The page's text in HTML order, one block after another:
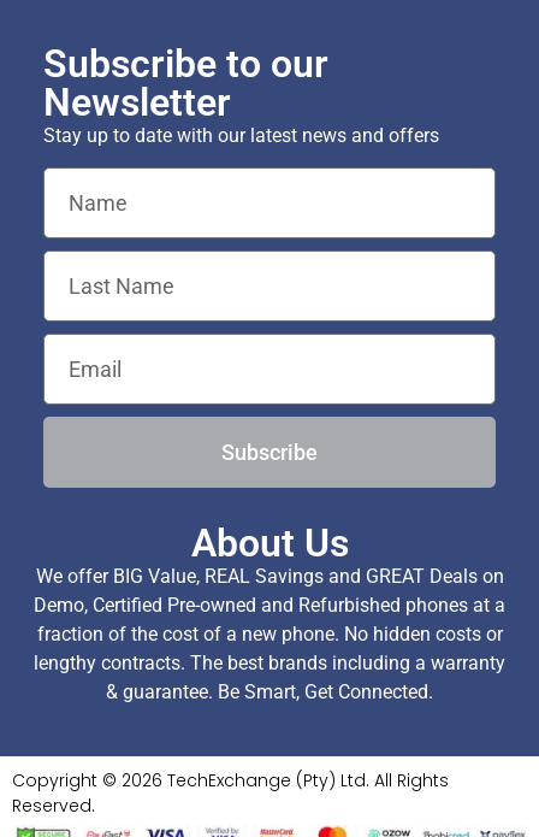
Subscribe to our
Newsletter
Stay up to date with our latest news and offers
Subscribe
About Us
We offer BIG Value, REAL Savings and GREAT Deals on
Demo, Certified Pre-owned and Refurbished phones at a
fraction of the cost of a new phone. No hidden costs or
lengthy contracts. The best brands including a warranty
& guarantee. Be Smart, Get Connected.
Copyright © 2026 TechExchange (Pty) Ltd. All Rights
Reserved.